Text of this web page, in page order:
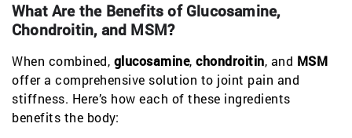
What Are the Benefits of Glucosamine,
Chondroitin, and MSM?
When combined, glucosamine, chondroitin, and MSM
offer a comprehensive solution to joint pain and
stiffness. Here’s how each of these ingredients
benefits the body: